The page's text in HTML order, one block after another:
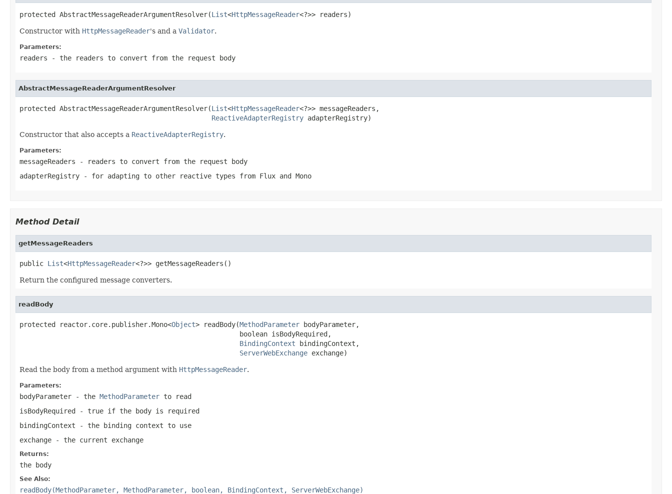
protected AbstractMessageReaderArgumentResolver(List<HttpMessageReader<?>> readers)
Constructor with HttpMessageReader's and a Validator.
Parameters:
readers - the readers to convert from the request body
AbstractMessageReaderArgumentResolver
protected AbstractMessageReaderArgumentResolver(List<HttpMessageReader<?>> messageReaders,
ReactiveAdapterRegistry adapterRegistry)
Constructor that also accepts a ReactiveAdapterRegistry.
Parameters:
messageReaders - readers to convert from the request body
adapterRegistry - for adapting to other reactive types from Flux and Mono
Method Detail
getMessageReaders
public List<HttpMessageReader<?>> getMessageReaders()
Return the configured message converters.
readBody
protected reactor.core.publisher.Mono<Object> readBody(MethodParameter bodyParameter,
                                                       boolean isBodyRequired,
BindingContext bindingContext,
ServerWebExchange exchange)
Read the body from a method argument with HttpMessageReader.
Parameters:
bodyParameter - the MethodParameter to read
isBodyRequired - true if the body is required
bindingContext - the binding context to use
exchange - the current exchange
Returns:
the body
See Also:
readBody(MethodParameter, MethodParameter, boolean, BindingContext, ServerWebExchange)